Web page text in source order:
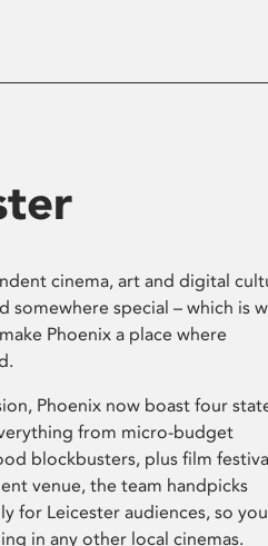
cinema, art and digital
somewhere special – which is
Phoenix a place where
Phoenix now boast four
from micro-budget
blockbusters, plus film
venue, the team handpicks
for Leicester audiences, so
in any other local cinemas.